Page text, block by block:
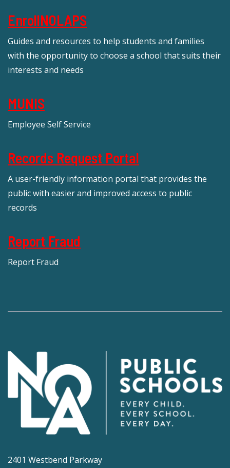
EnrollNOLAPS
Guides and resources to help students and families
with the opportunity to choose a school that suits their
interests and needs
MUNIS
Employee Self Service
Records Request Portal
A user-friendly information portal that provides the
public with easier and improved access to public
records
Report Fraud
Report Fraud
2401 Westbend Parkway